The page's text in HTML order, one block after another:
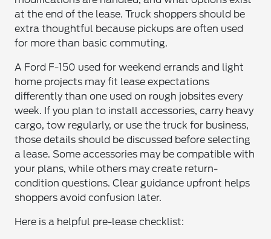
at the end of the lease. Truck shoppers should be
extra thoughtful because pickups are often used
for more than basic commuting.
A Ford F-150 used for weekend errands and light
home projects may fit lease expectations
differently than one used on rough jobsites every
week. If you plan to install accessories, carry heavy
cargo, tow regularly, or use the truck for business,
those details should be discussed before selecting
a lease. Some accessories may be compatible with
your plans, while others may create return-
condition questions. Clear guidance upfront helps
shoppers avoid confusion later.
Here is a helpful pre-lease checklist: